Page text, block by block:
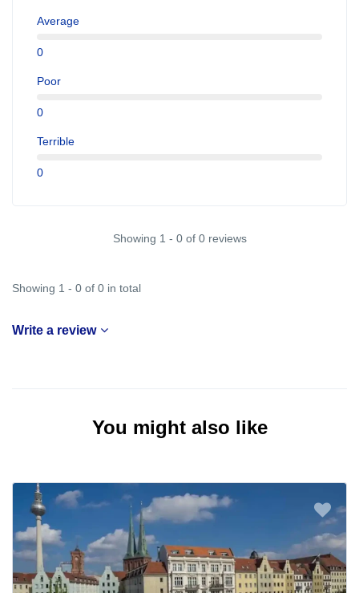
Average
0
Poor
0
Terrible
0
Showing 1 - 0 of 0 reviews
Showing 1 - 0 of 0 in total
Write a review
You might also like